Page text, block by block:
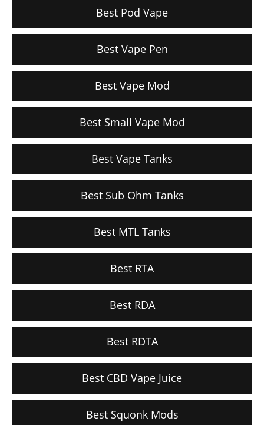
Best Pod Vape
Best Vape Pen
Best Vape Mod
Best Small Vape Mod
Best Vape Tanks
Best Sub Ohm Tanks
Best MTL Tanks
Best RTA
Best RDA
Best RDTA
Best CBD Vape Juice
Best Squonk Mods